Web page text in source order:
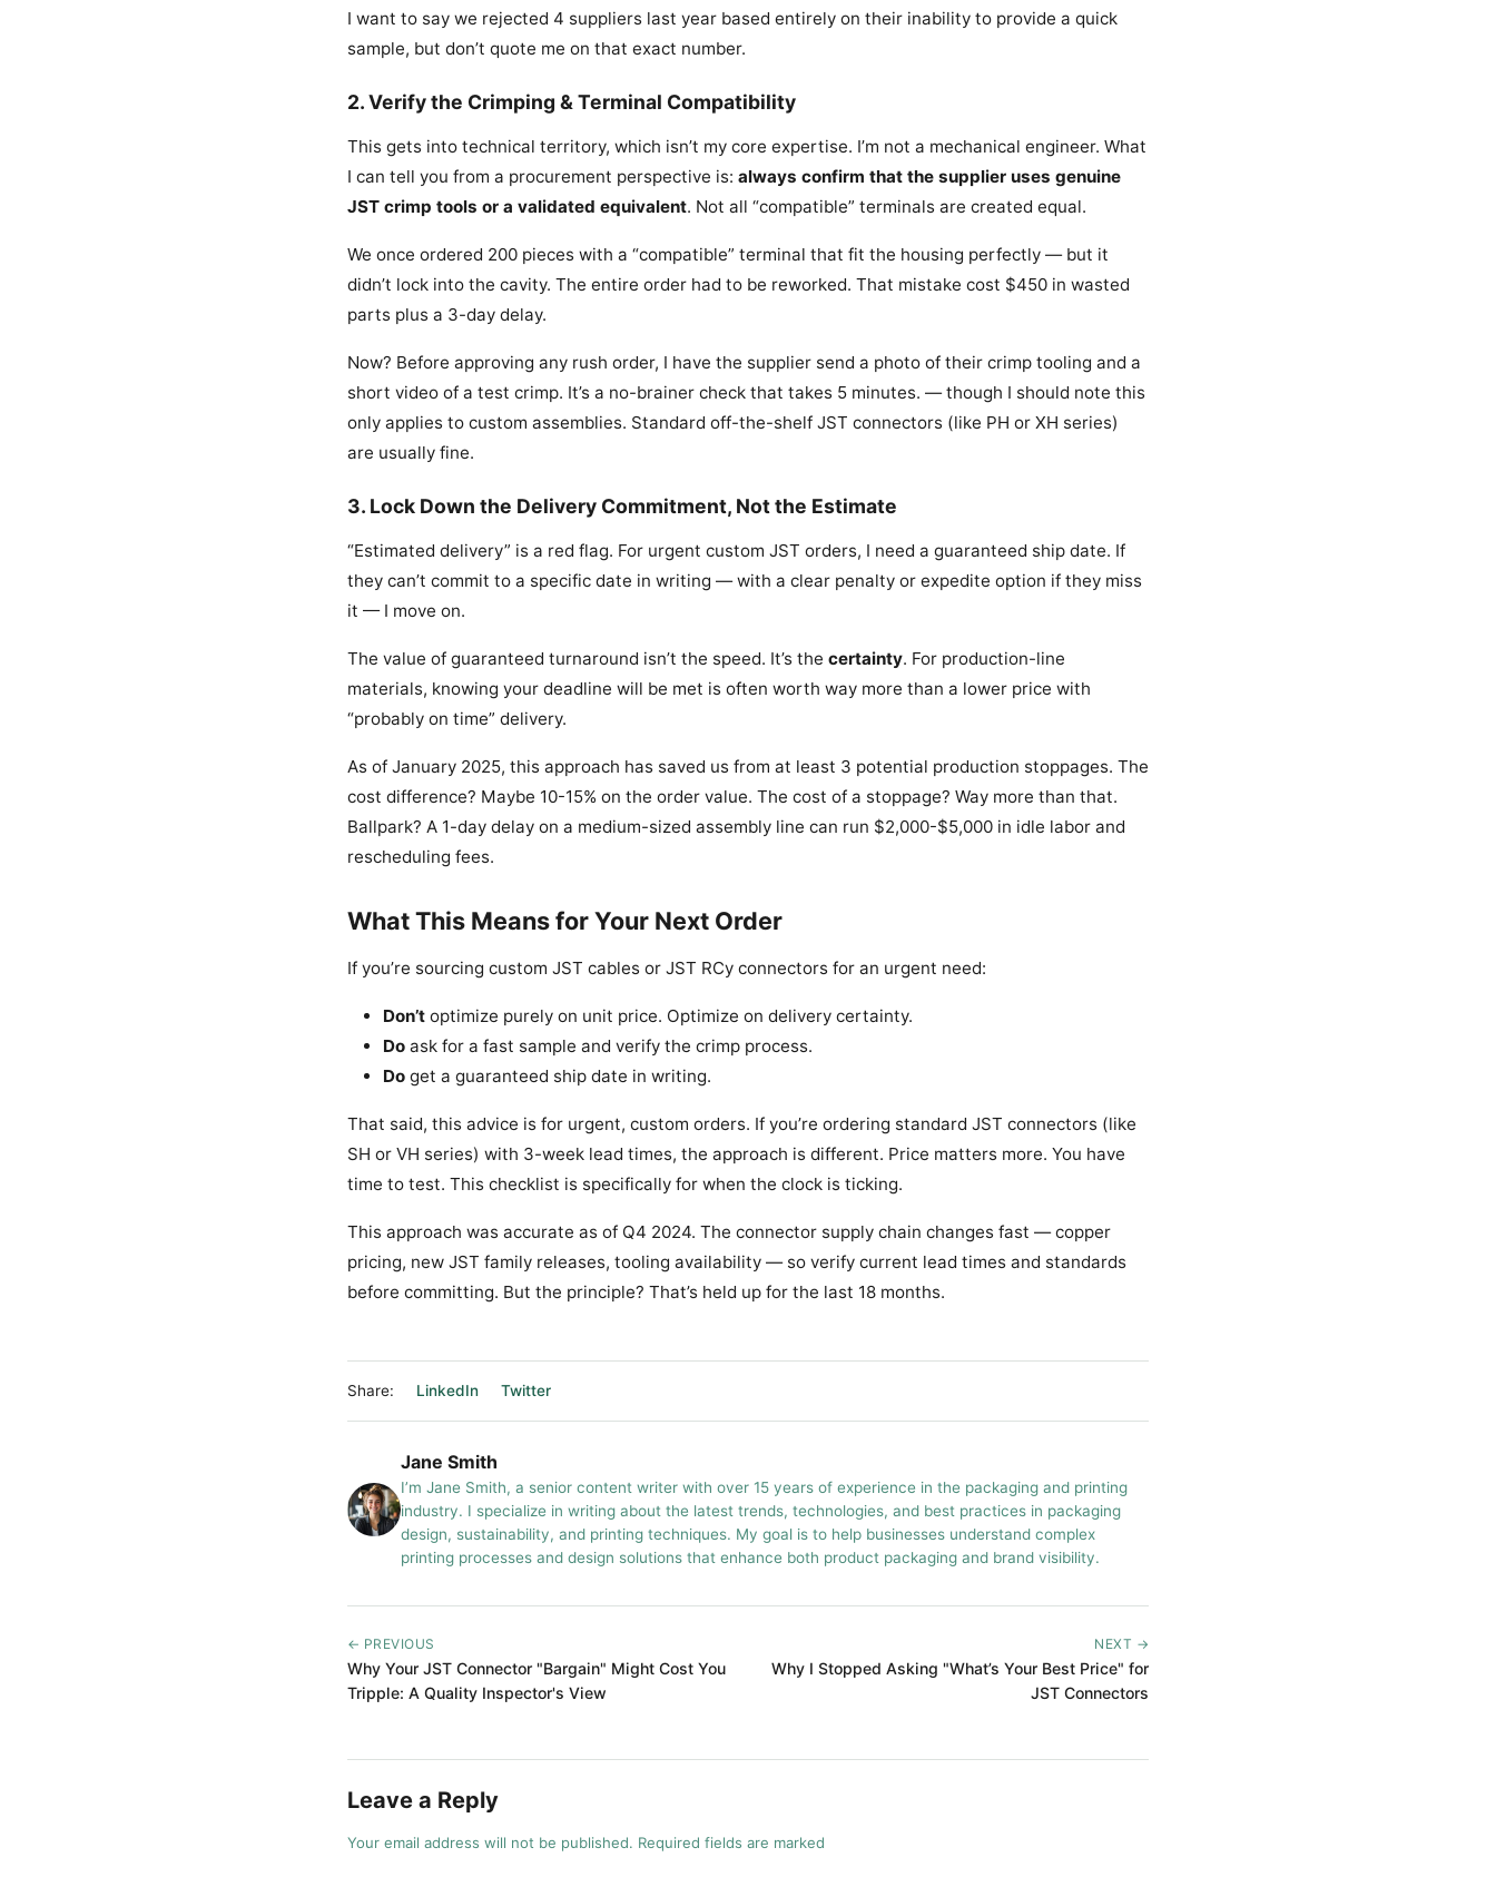
I want to say we rejected 4 suppliers last year based entirely on their inability to provide a quick
sample, but don’t quote me on that exact number.
2. Verify the Crimping & Terminal Compatibility
This gets into technical territory, which isn’t my core expertise. I’m not a mechanical engineer. What
I can tell you from a procurement perspective is: always confirm that the supplier uses genuine
JST crimp tools or a validated equivalent. Not all “compatible” terminals are created equal.
We once ordered 200 pieces with a “compatible” terminal that fit the housing perfectly — but it
didn’t lock into the cavity. The entire order had to be reworked. That mistake cost $450 in wasted
parts plus a 3-day delay.
Now? Before approving any rush order, I have the supplier send a photo of their crimp tooling and a
short video of a test crimp. It’s a no-brainer check that takes 5 minutes. — though I should note this
only applies to custom assemblies. Standard off-the-shelf JST connectors (like PH or XH series)
are usually fine.
3. Lock Down the Delivery Commitment, Not the Estimate
“Estimated delivery” is a red flag. For urgent custom JST orders, I need a guaranteed ship date. If
they can’t commit to a specific date in writing — with a clear penalty or expedite option if they miss
it — I move on.
The value of guaranteed turnaround isn’t the speed. It’s the certainty. For production-line
materials, knowing your deadline will be met is often worth way more than a lower price with
“probably on time” delivery.
As of January 2025, this approach has saved us from at least 3 potential production stoppages. The
cost difference? Maybe 10-15% on the order value. The cost of a stoppage? Way more than that.
Ballpark? A 1-day delay on a medium-sized assembly line can run $2,000-$5,000 in idle labor and
rescheduling fees.
What This Means for Your Next Order
If you’re sourcing custom JST cables or JST RCy connectors for an urgent need:
Don’t optimize purely on unit price. Optimize on delivery certainty.
Do ask for a fast sample and verify the crimp process.
Do get a guaranteed ship date in writing.
That said, this advice is for urgent, custom orders. If you’re ordering standard JST connectors (like
SH or VH series) with 3-week lead times, the approach is different. Price matters more. You have
time to test. This checklist is specifically for when the clock is ticking.
This approach was accurate as of Q4 2024. The connector supply chain changes fast — copper
pricing, new JST family releases, tooling availability — so verify current lead times and standards
before committing. But the principle? That’s held up for the last 18 months.
Share: LinkedIn Twitter
Jane Smith
I’m Jane Smith, a senior content writer with over 15 years of experience in the packaging and printing
industry. I specialize in writing about the latest trends, technologies, and best practices in packaging
design, sustainability, and printing techniques. My goal is to help businesses understand complex
printing processes and design solutions that enhance both product packaging and brand visibility.
← PREVIOUS
Why Your JST Connector "Bargain" Might Cost You
Tripple: A Quality Inspector's View
NEXT →
Why I Stopped Asking "What’s Your Best Price" for
JST Connectors
Leave a Reply
Your email address will not be published. Required fields are marked